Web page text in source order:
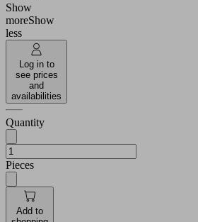
Show
moreShow
less
Log in to
see prices
and
availabilities
Quantity
Pieces
Add to